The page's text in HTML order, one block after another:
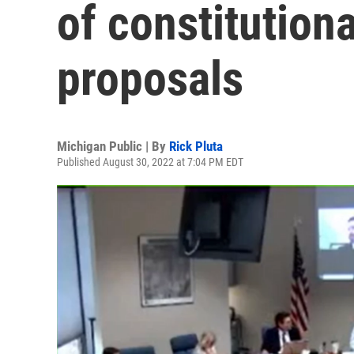
of
proposals
Michigan Public | By Rick Pluta
Published August 30, 2022 at 7:04 PM EDT